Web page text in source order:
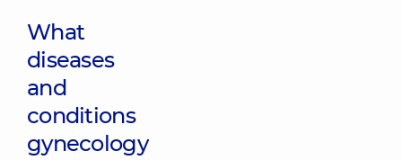
What
diseases
and
conditions
gynecology